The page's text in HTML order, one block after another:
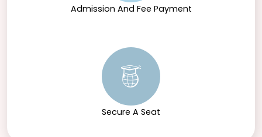
Admission And Fee Payment
Secure A Seat